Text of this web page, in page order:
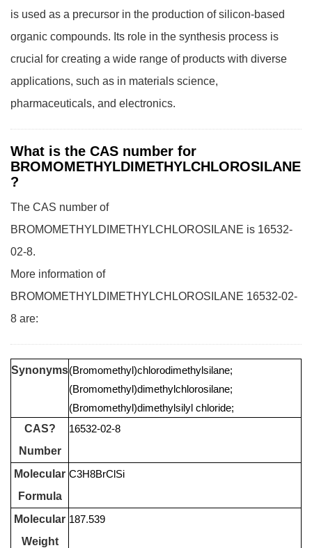
is used as a precursor in the production of silicon-based
organic compounds. Its role in the synthesis process is
crucial for creating a wide range of products with diverse
applications, such as in materials science,
pharmaceuticals, and electronics.
What is the CAS number for
BROMOMETHYLDIMETHYLCHLOROSILANE
?
The CAS number of
BROMOMETHYLDIMETHYLCHLOROSILANE is 16532-
02-8.
More information of
BROMOMETHYLDIMETHYLCHLOROSILANE 16532-02-
8 are:
Synonyms(Bromomethyl)chlorodimethylsilane;
(Bromomethyl)dimethylchlorosilane;
(Bromomethyl)dimethylsilyl chloride;
CAS?
Number
16532-02-8
Molecular
Formula
C3H8BrClSi
Molecular
Weight
187.539